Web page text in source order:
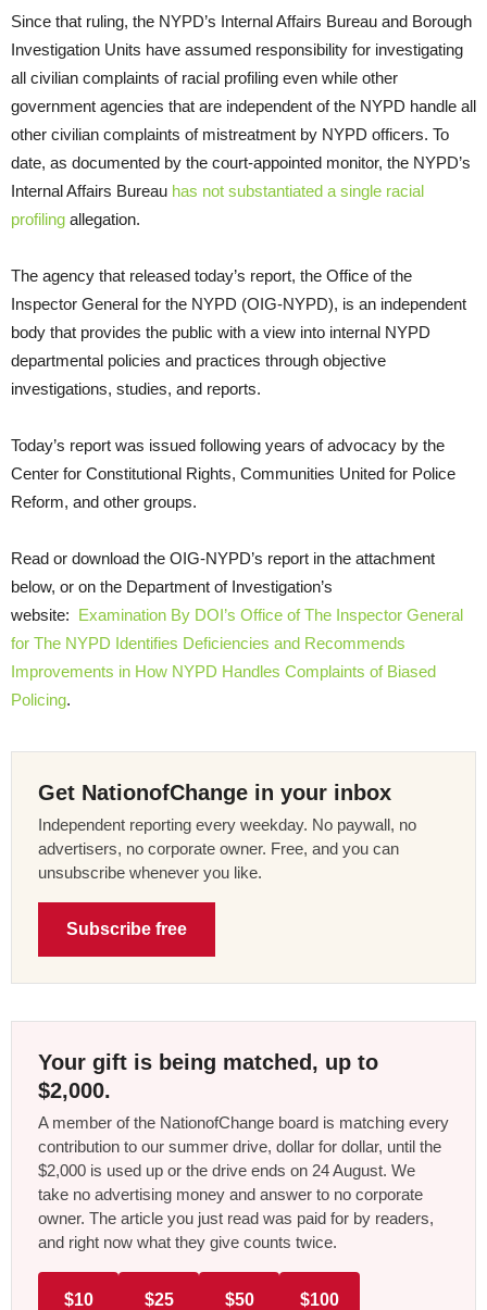
Since that ruling, the NYPD’s Internal Affairs Bureau and Borough
Investigation Units have assumed responsibility for investigating
all civilian complaints of racial profiling even while other
government agencies that are independent of the NYPD handle all
other civilian complaints of mistreatment by NYPD officers. To
date, as documented by the court-appointed monitor, the NYPD’s
Internal Affairs Bureau has not substantiated a single racial
profiling allegation.
The agency that released today’s report, the Office of the
Inspector General for the NYPD (OIG-NYPD), is an independent
body that provides the public with a view into internal NYPD
departmental policies and practices through objective
investigations, studies, and reports.
Today’s report was issued following years of advocacy by the
Center for Constitutional Rights, Communities United for Police
Reform, and other groups.
Read or download the OIG-NYPD’s report in the attachment
below, or on the Department of Investigation’s
website: Examination By DOI’s Office of The Inspector General
for The NYPD Identifies Deficiencies and Recommends
Improvements in How NYPD Handles Complaints of Biased
Policing.
Get NationofChange in your inbox
Independent reporting every weekday. No paywall, no
advertisers, no corporate owner. Free, and you can
unsubscribe whenever you like.
Subscribe free
Your gift is being matched, up to
$2,000.
A member of the NationofChange board is matching every
contribution to our summer drive, dollar for dollar, until the
$2,000 is used up or the drive ends on 24 August. We
take no advertising money and answer to no corporate
owner. The article you just read was paid for by readers,
and right now what they give counts twice.
$10 $25 $50 $100